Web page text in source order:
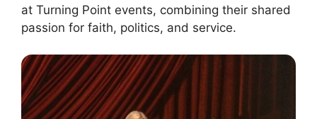
at Turning Point events, combining their shared
passion for faith, politics, and service.